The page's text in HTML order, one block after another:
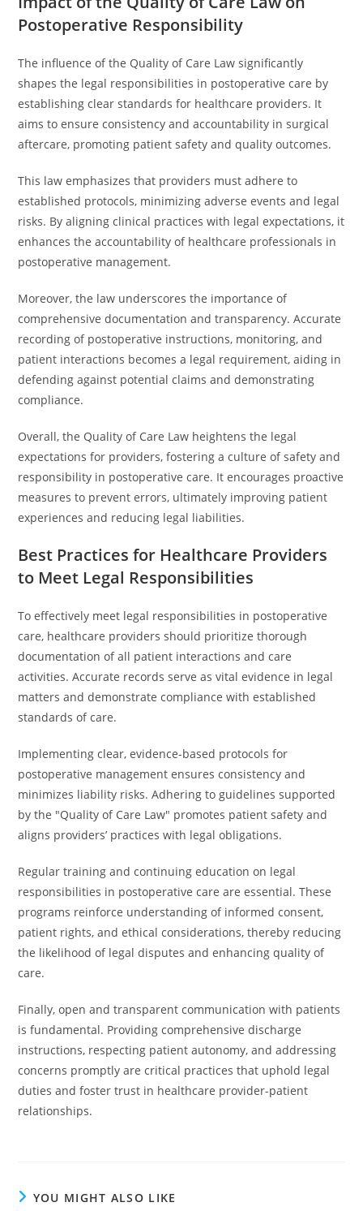
Postoperative Responsibility
The influence of the Quality of Care Law significantly
shapes the legal responsibilities in postoperative care by
establishing clear standards for healthcare providers. It
aims to ensure consistency and accountability in surgical
aftercare, promoting patient safety and quality outcomes.
This law emphasizes that providers must adhere to
established protocols, minimizing adverse events and legal
risks. By aligning clinical practices with legal expectations, it
enhances the accountability of healthcare professionals in
postoperative management.
Moreover, the law underscores the importance of
comprehensive documentation and transparency. Accurate
recording of postoperative instructions, monitoring, and
patient interactions becomes a legal requirement, aiding in
defending against potential claims and demonstrating
compliance.
Overall, the Quality of Care Law heightens the legal
expectations for providers, fostering a culture of safety and
responsibility in postoperative care. It encourages proactive
measures to prevent errors, ultimately improving patient
experiences and reducing legal liabilities.
Best Practices for Healthcare Providers
to Meet Legal Responsibilities
To effectively meet legal responsibilities in postoperative
care, healthcare providers should prioritize thorough
documentation of all patient interactions and care
activities. Accurate records serve as vital evidence in legal
matters and demonstrate compliance with established
standards of care.
Implementing clear, evidence-based protocols for
postoperative management ensures consistency and
minimizes liability risks. Adhering to guidelines supported
by the "Quality of Care Law" promotes patient safety and
aligns providers’ practices with legal obligations.
Regular training and continuing education on legal
responsibilities in postoperative care are essential. These
programs reinforce understanding of informed consent,
patient rights, and ethical considerations, thereby reducing
the likelihood of legal disputes and enhancing quality of
care.
Finally, open and transparent communication with patients
is fundamental. Providing comprehensive discharge
instructions, respecting patient autonomy, and addressing
concerns promptly are critical practices that uphold legal
duties and foster trust in healthcare provider-patient
relationships.
YOU MIGHT ALSO LIKE